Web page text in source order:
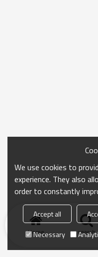
Home search
We use cookies to
experience. They also
order to constantly
Accept all
Necessary